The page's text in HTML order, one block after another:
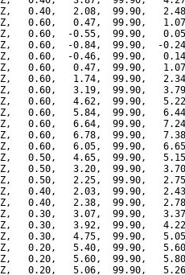
0.40,   2.08,  99.90,
0.60,   0.47,  99.90,
0.60,  -0.55,  99.90,
0.60,  -0.84,  99.90,  -
0.60,  -0.46,  99.90,
0.60,   0.47,  99.90,
0.60,   1.74,  99.90,
0.60,   3.19,  99.90,
0.60,   4.62,  99.90,
0.60,   5.84,  99.90,
0.60,   6.64,  99.90,
0.60,   6.78,  99.90,
0.60,   6.05,  99.90,
0.50,   4.65,  99.90,
0.50,   3.20,  99.90,
0.50,   2.25,  99.90,
0.40,   2.03,  99.90,
0.40,   2.38,  99.90,
0.30,   3.07,  99.90,
0.30,   3.92,  99.90,
0.30,   4.75,  99.90,
0.20,   5.40,  99.90,
0.20,   5.60,  99.90,
0.20,   5.06,  99.90,